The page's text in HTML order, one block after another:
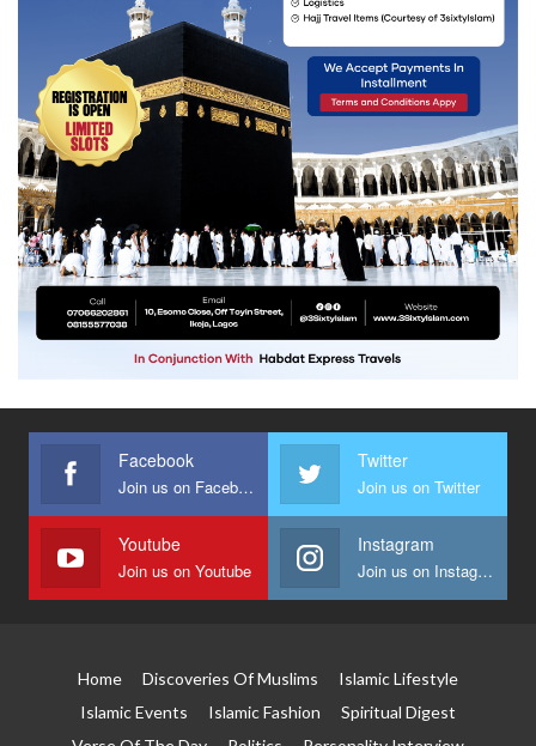
Facebook
Join us on Facebook
Twitter
Join us on Twitter
Youtube
Join us on Youtube
Instagram
Join us on Instagram
Home Discoveries Of Muslims
Islamic Lifestyle
Islamic Events
Islamic Fashion
Spiritual Digest